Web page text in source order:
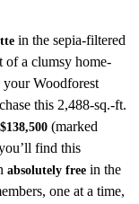
in the sepia-filtered
of a clumsy home-
Woodforest
this 2,488-sq.-ft.
$138,500 (marked
find this
absolutely free in the
one at a time,